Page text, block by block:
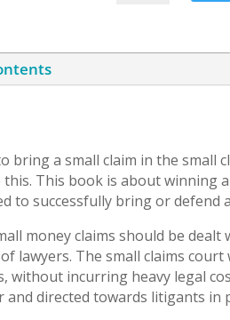
bring a small claim in the small
This book is about winning
to successfully bring or defend
money claims should be
lawyers. The small claims court
incurring heavy legal
and directed towards litigants in